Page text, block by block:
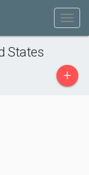
States
+